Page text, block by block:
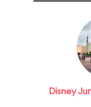
Disney